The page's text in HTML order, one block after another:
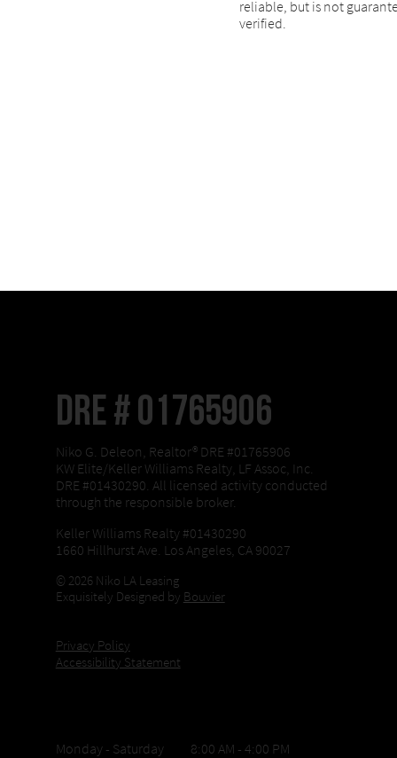
reliable, but is not
verified.
DRE # 01765906
Niko G. Deleon, Realtor® DRE #01765906
KW Elite/Keller Williams Realty, LF Assoc, Inc.
DRE #01430290. All licensed activity conducted
through the responsible broker.
Keller Williams Realty #01430290
1660 Hillhurst Ave. Los Angeles, CA 90027
© 2026 Niko LA Leasing
Exquisitely Designed by Bouvier
Privacy Policy
Accessibility Statement
Monday - Saturday 8:00 AM - 4:00 PM